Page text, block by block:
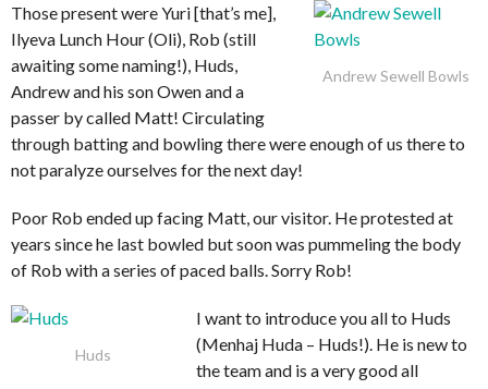
Andrew Sewell Bowls
Those present were Yuri [that’s me],
Ilyeva Lunch Hour (Oli), Rob (still
awaiting some naming!), Huds,
Andrew and his son Owen and a
passer by called Matt! Circulating
through batting and bowling there were enough of us there to
not paralyze ourselves for the next day!
Poor Rob ended up facing Matt, our visitor. He protested at
years since he last bowled but soon was pummeling the body
of Rob with a series of paced balls. Sorry Rob!
Huds
I want to introduce you all to Huds
(Menhaj Huda – Huds!). He is new to
the team and is a very good all